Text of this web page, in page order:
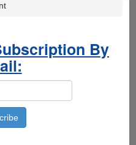
By